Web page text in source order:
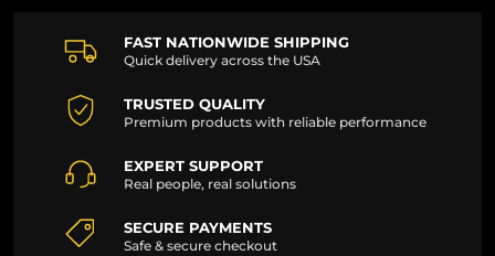
FAST NATIONWIDE SHIPPING
Quick delivery across the USA
TRUSTED QUALITY
Premium products with reliable performance
EXPERT SUPPORT
Real people, real solutions
SECURE PAYMENTS
Safe & secure checkout